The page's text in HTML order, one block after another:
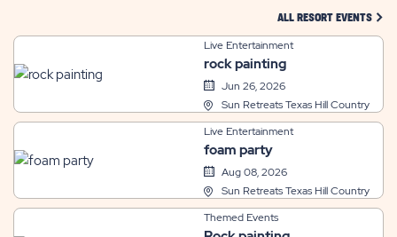
ALL RESORT EVENTS
Live Entertainment
rock painting
Jun 26, 2026
Sun Retreats Texas Hill Country
Live Entertainment
foam party
Aug 08, 2026
Sun Retreats Texas Hill Country
Themed Events